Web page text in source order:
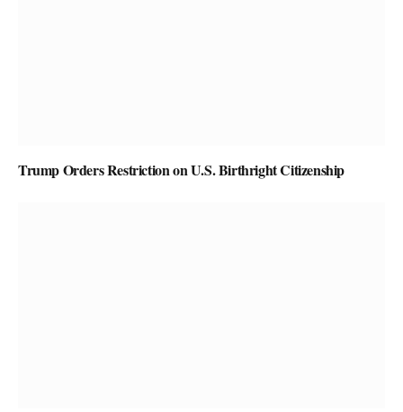
Trump Orders Restriction on U.S. Birthright Citizenship